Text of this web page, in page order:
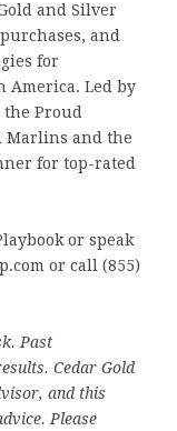
and Silver
and
for
America. Led by
the Proud
Marlins and the
for top-rated
or speak
or call (855)
Past
Cedar Gold
and this
Please